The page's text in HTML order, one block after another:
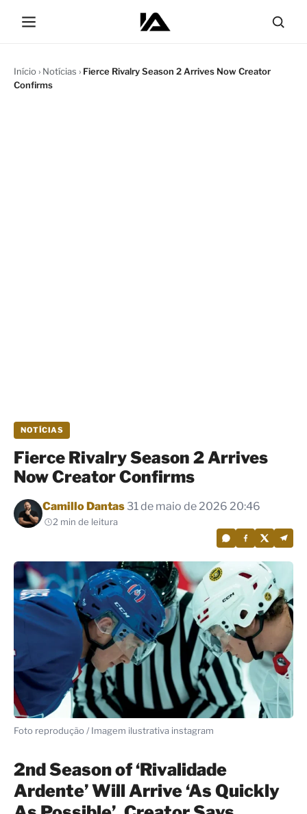
Início› Notícias › Fierce Rivalry Season 2 Arrives Now Creator
Confirms
NOTÍCIAS
Fierce Rivalry Season 2 Arrives
Now Creator Confirms
Por
Camillo Dantas 31 de maio de 2026 20:46
2 min de leitura
Foto reprodução / Imagem ilustrativa instagram
2nd Season of ‘Rivalidade
Ardente’ Will Arrive ‘As Quickly